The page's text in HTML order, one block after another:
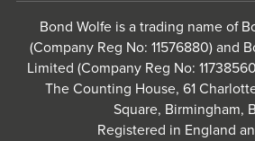
Bond Wolfe is a trading name of
(Company Reg No: 11576880) and
Limited (Company Reg No:
The Counting House, 61
Square, Birmingham,
Registered in England